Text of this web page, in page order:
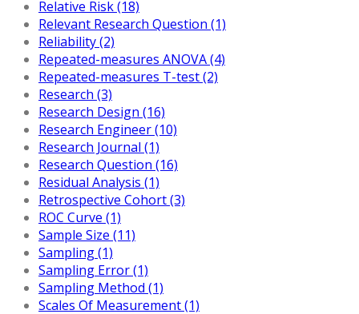
Relative Risk (18)
Relevant Research Question (1)
Reliability (2)
Repeated-measures ANOVA (4)
Repeated-measures T-test (2)
Research (3)
Research Design (16)
Research Engineer (10)
Research Journal (1)
Research Question (16)
Residual Analysis (1)
Retrospective Cohort (3)
ROC Curve (1)
Sample Size (11)
Sampling (1)
Sampling Error (1)
Sampling Method (1)
Scales Of Measurement (1)